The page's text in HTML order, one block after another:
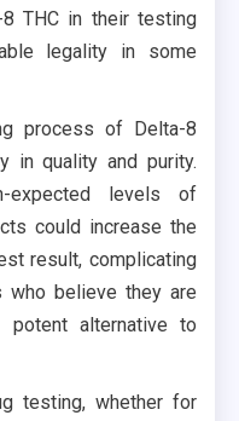
THC in their testing
legality in some
process of Delta-8
in quality and purity.
expected levels of
could increase the
result, complicating
believe they are
alternative to
testing, whether for